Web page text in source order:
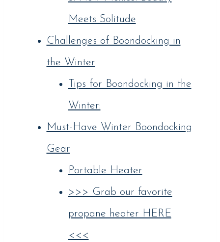
Meets Solitude
Challenges of Boondocking in
the Winter
Tips for Boondocking in the
Winter:
Must-Have Winter Boondocking
Gear
Portable Heater
>>> Grab our favorite
propane heater HERE
<<<